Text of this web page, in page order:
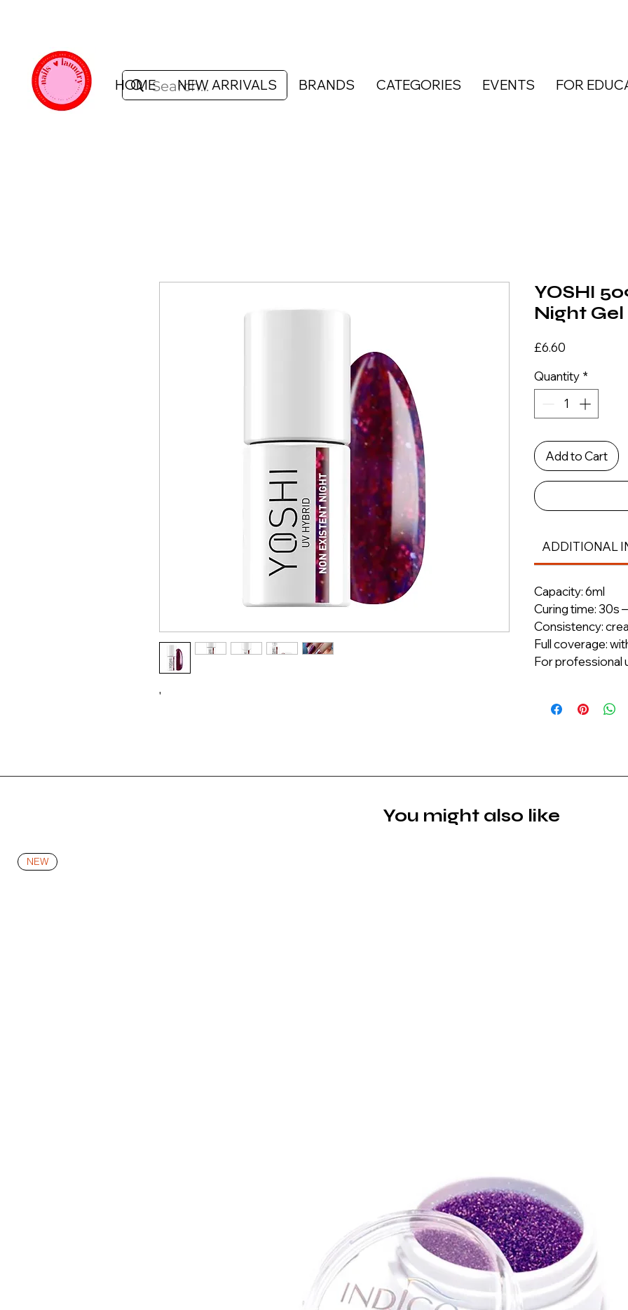
HOME NEW ARRIVALS BRANDS CATEGORIES EVENTS FOR
'
YOSHI
Night
£6.60
Quantity *
Add to Cart
ADDITIONAL
Capacity: 6ml
Curing time: 30s
Consistency:
Full coverage:
For professional
You might also like
NEW